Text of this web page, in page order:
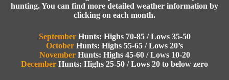
hunting. You can find more detailed weather information by
clicking on each month.
SeptemberHunts: Highs 70-85 / Lows 35-50
October Hunts: Highs 55-65 / Lows 20’s
November Hunts: Highs 45-60 / Lows 10-20
December Hunts: Highs 25-50 / Lows 20 to below zero